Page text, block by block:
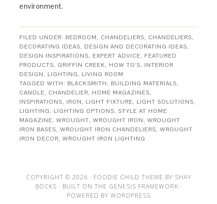
environment.
FILED UNDER: BEDROOM, CHANDELIERS, CHANDELIERS,
DECORATING IDEAS, DESIGN AND DECORATING IDEAS,
DESIGN INSPIRATIONS, EXPERT ADVICE, FEATURED
PRODUCTS, GRIFFIN CREEK, HOW TO'S, INTERIOR
DESIGN, LIGHTING, LIVING ROOM
TAGGED WITH: BLACKSMITH, BUILDING MATERIALS,
CANDLE, CHANDELIER, HOME MAGAZINES,
INSPIRATIONS, IRON, LIGHT FIXTURE, LIGHT SOLUTIONS,
LIGHTING, LIGHTING OPTIONS,STYLE AT HOME
MAGAZINE,WROUGHT,WROUGHT IRON,WROUGHT
IRON BASES,WROUGHT IRON CHANDELIERS,WROUGHT
IRON DECOR,WROUGHT IRON LIGHTING
COPYRIGHT © 2026 · FOODIE CHILD THEME BY SHAY
BOCKS · BUILT ON THE GENESIS FRAMEWORK ·
POWERED BY WORDPRESS